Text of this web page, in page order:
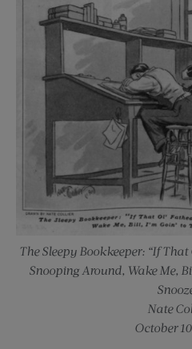
The Sleepy Bookkeeper: “If That
Snooping Around, Wake Me,
Nate
October